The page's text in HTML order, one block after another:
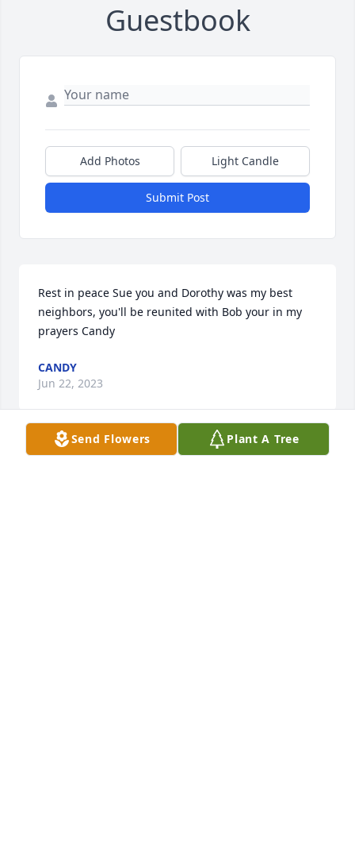
Guestbook
Add Photos Light Candle
Submit Post
Rest in peace Sue you and Dorothy was my best
neighbors, you'll be reunited with Bob your in my
prayers Candy
CANDY
Jun 22, 2023
Send Flowers Plant A Tree